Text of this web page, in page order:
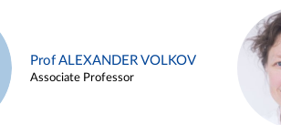
Prof ALEXANDER VOLKOV
Associate Professor